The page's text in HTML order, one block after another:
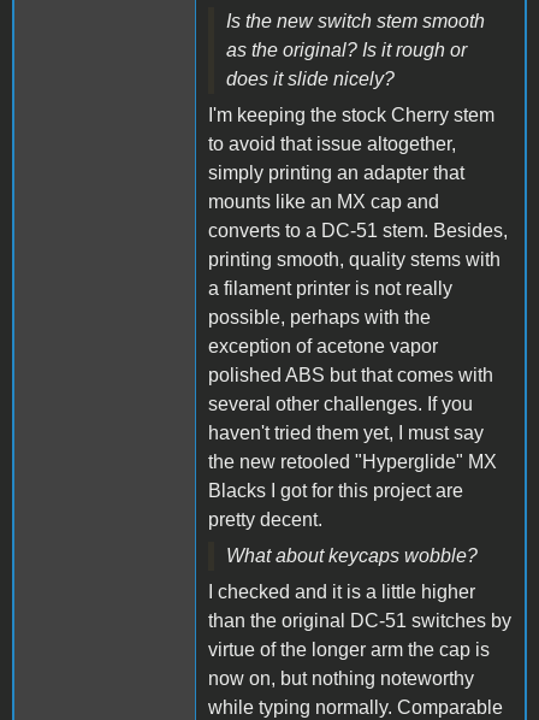
Is the new switch stem smooth
as the original? Is it rough or
does it slide nicely?
I'm keeping the stock Cherry stem
to avoid that issue altogether,
simply printing an adapter that
mounts like an MX cap and
converts to a DC-51 stem. Besides,
printing smooth, quality stems with
a filament printer is not really
possible, perhaps with the
exception of acetone vapor
polished ABS but that comes with
several other challenges. If you
haven't tried them yet, I must say
the new retooled "Hyperglide" MX
Blacks I got for this project are
pretty decent.
What about keycaps wobble?
I checked and it is a little higher
than the original DC-51 switches by
virtue of the longer arm the cap is
now on, but nothing noteworthy
while typing normally. Comparable